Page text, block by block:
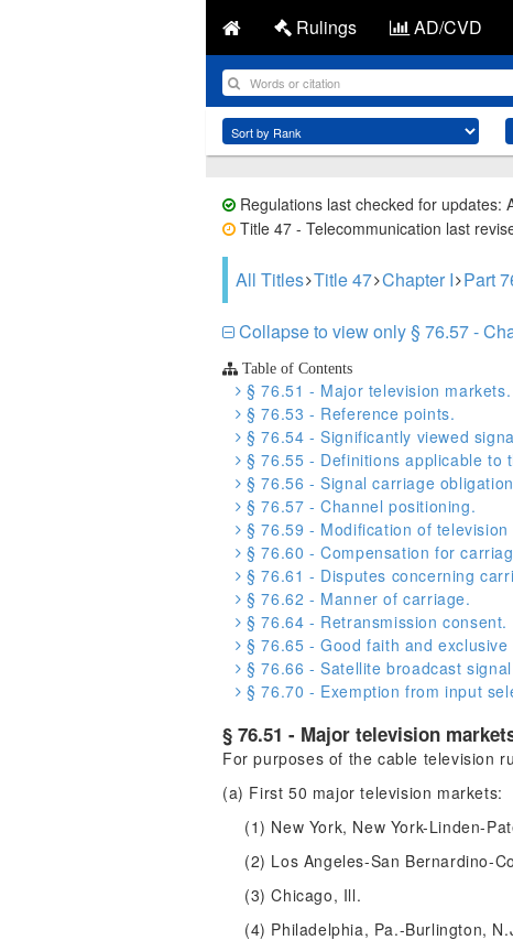
Rulings AD/CVD
Regulations last checked for updates:
Title 47 - Telecommunication last
All Titles Title 47 Chapter I Part
Collapse to view only § 76.57 -
Table of Contents
§ 76.51 - Major television markets.
§ 76.53 - Reference points.
§ 76.54 - Significantly viewed
§ 76.55 - Definitions applicable to
§ 76.56 - Signal carriage
§ 76.57 - Channel positioning.
§ 76.59 - Modification of television
§ 76.60 - Compensation for
§ 76.61 - Disputes concerning
§ 76.62 - Manner of carriage.
§ 76.64 - Retransmission consent.
§ 76.65 - Good faith and
§ 76.66 - Satellite broadcast
§ 76.70 - Exemption from input
§ 76.51 - Major television
For purposes of the cable television
(a) First 50 major television markets:
(1) New York, New York-Linden-
(2) Los Angeles-San Bernardino-
(3) Chicago, Ill.
(4) Philadelphia, Pa.-Burlington,